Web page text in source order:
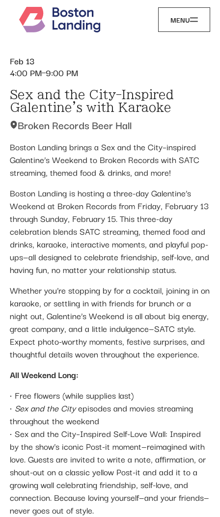
MENU
Feb 13
4:00 PM 9:00 PM
Sex and the City-Inspired
Galentine's with Karaoke
Broken Records Beer Hall
Boston Landing brings a Sex and the City–inspired
Galentine’s Weekend to Broken Records with SATC
streaming, themed food & drinks, and more!
Boston Landing is hosting a three-day Galentine’s
Weekend at Broken Records from Friday, February 13
through Sunday, February 15. This three-day
celebration blends SATC streaming, themed food and
drinks, karaoke, interactive moments, and playful pop-
ups—all designed to celebrate friendship, self-love, and
having fun, no matter your relationship status.
Whether you’re stopping by for a cocktail, joining in on
karaoke, or settling in with friends for brunch or a
night out, Galentine’s Weekend is all about big energy,
great company, and a little indulgence—SATC style.
Expect photo-worthy moments, festive surprises, and
thoughtful details woven throughout the experience.
All Weekend Long:
• Free flowers (while supplies last)
• Sex and the Cityepisodes and movies streaming
throughout the weekend
• Sex and the City–Inspired Self-Love Wall: Inspired
by the show’s iconic Post-it moment—reimagined with
love. Guests are invited to write a note, affirmation, or
shout-out on a classic yellow Post-it and add it to a
growing wall celebrating friendship, self-love, and
connection. Because loving yourself—and your friends—
never goes out of style.